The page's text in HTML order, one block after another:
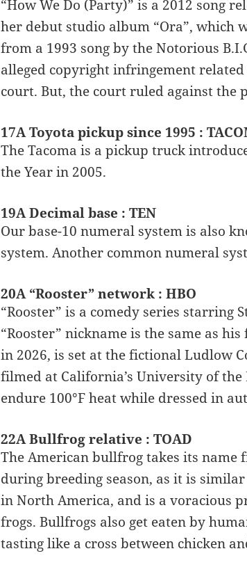
“How We Do (Party)” is a 2012 song
her debut studio album “Ora”, which
from a 1993 song by the Notorious
alleged copyright infringement
court. But, the court ruled against the
17A Toyota pickup since 1995 :
The Tacoma is a pickup truck
the Year in 2005.
19A Decimal base : TEN
Our base-10 numeral system is also
system. Another common numeral
20A “Rooster” network : HBO
“Rooster” is a comedy series starring
“Rooster” nickname is the same as
in 2026, is set at the fictional Ludlow
filmed at California’s University of
endure 100°F heat while dressed in
22A Bullfrog relative : TOAD
The American bullfrog takes its name
during breeding season, as it is
in North America, and is a voracious
frogs. Bullfrogs also get eaten by
tasting like a cross between chicken